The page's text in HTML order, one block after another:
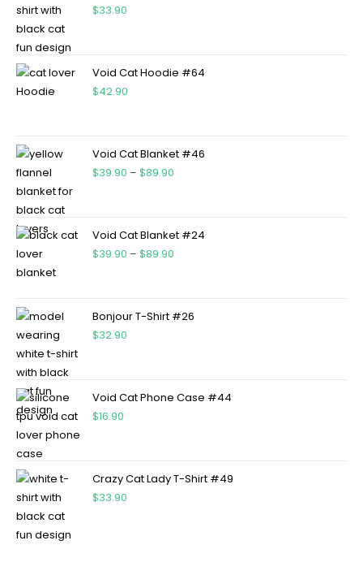
$33.90
Void Cat Hoodie #64
$42.90
Void Cat Blanket #46
$39.90 – $89.90
Void Cat Blanket #24
$39.90 – $89.90
Bonjour T-Shirt #26
$32.90
Void Cat Phone Case #44
$16.90
Crazy Cat Lady T-Shirt #49
$33.90